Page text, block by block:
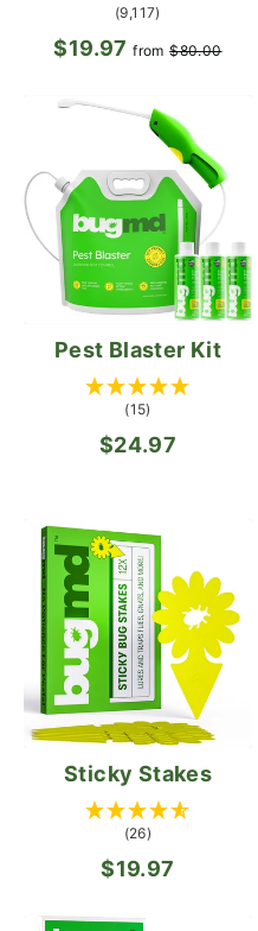
(9,117)
$19.97from Regular
$80.00Sale
Pest Blaster Kit
(15)
$24.97
Sticky Stakes
(26)
$19.97